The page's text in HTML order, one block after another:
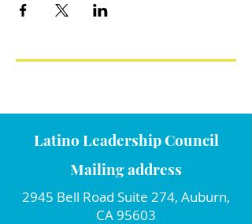
Latino Leadership Council
Mailing address
2945 Bell Road Suite 274, Auburn,
CA 95603